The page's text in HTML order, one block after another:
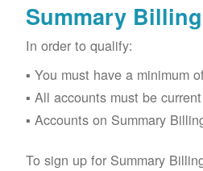
Summary
In order to qualify:
You must have a minimum
All accounts must be
Accounts on Summary
To sign up for Summary